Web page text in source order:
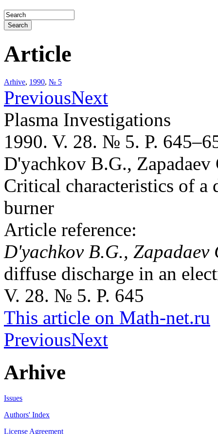
Article
Arhive, 1990, № 5
PreviousNext
Plasma Investigations
1990. V. 28. № 5. P.
D'yachkov B.G., Zapadaev
Critical characteristics of a
burner
Article reference:
D'yachkov B.G.,
diffuse discharge in an
V. 28. № 5. P. 645
This article on Math-net.ru
PreviousNext
Arhive
Issues
Authors' Index
License Agreement